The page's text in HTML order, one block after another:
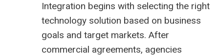
Integration begins with selecting the right
technology solution based on business
goals and target markets. After
commercial agreements, agencies